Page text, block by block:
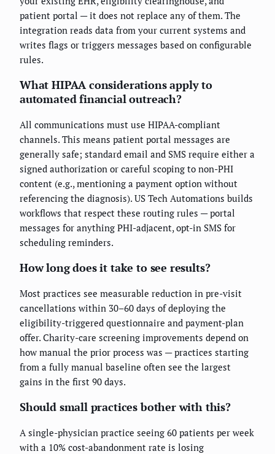
patient portal — it does not replace any of them. The
integration reads data from your current systems and
writes flags or triggers messages based on configurable
rules.
What HIPAA considerations apply to
automated financial outreach?
All communications must use HIPAA-compliant
channels. This means patient portal messages are
generally safe; standard email and SMS require either a
signed authorization or careful scoping to non-PHI
content (e.g., mentioning a payment option without
referencing the diagnosis). US Tech Automations builds
workflows that respect these routing rules — portal
messages for anything PHI-adjacent, opt-in SMS for
scheduling reminders.
How long does it take to see results?
Most practices see measurable reduction in pre-visit
cancellations within 30–60 days of deploying the
eligibility-triggered questionnaire and payment-plan
offer. Charity-care screening improvements depend on
how manual the prior process was — practices starting
from a fully manual baseline often see the largest
gains in the first 90 days.
Should small practices bother with this?
A single-physician practice seeing 60 patients per week
with a 10% cost-abandonment rate is losing